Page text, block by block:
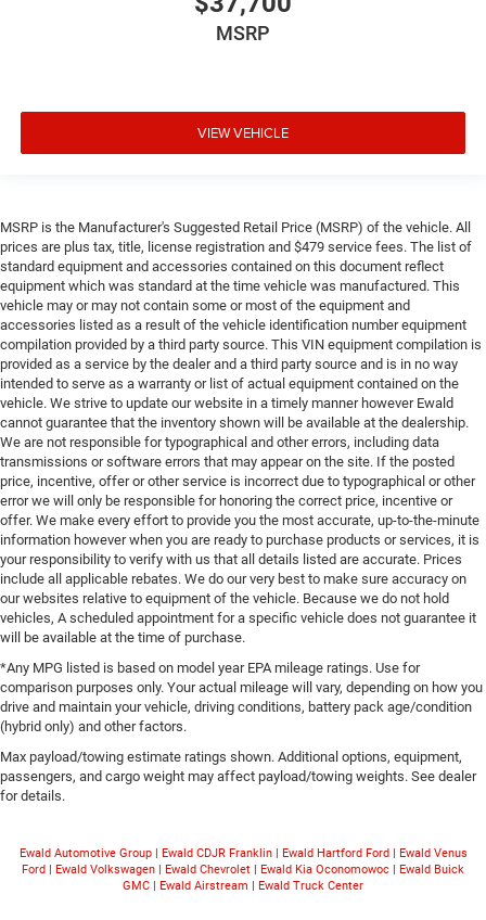
MSRP
VIEW VEHICLE
MSRP is the Manufacturer's Suggested Retail Price (MSRP) of the vehicle. All
prices are plus tax, title, license registration and $479 service fees. The list of
standard equipment and accessories contained on this document reflect
equipment which was standard at the time vehicle was manufactured. This
vehicle may or may not contain some or most of the equipment and
accessories listed as a result of the vehicle identification number equipment
compilation provided by a third party source. This VIN equipment compilation is
provided as a service by the dealer and a third party source and is in no way
intended to serve as a warranty or list of actual equipment contained on the
vehicle. We strive to update our website in a timely manner however Ewald
cannot guarantee that the inventory shown will be available at the dealership.
We are not responsible for typographical and other errors, including data
transmissions or software errors that may appear on the site. If the posted
price, incentive, offer or other service is incorrect due to typographical or other
error we will only be responsible for honoring the correct price, incentive or
offer. We make every effort to provide you the most accurate, up-to-the-minute
information however when you are ready to purchase products or services, it is
your responsibility to verify with us that all details listed are accurate. Prices
include all applicable rebates. We do our very best to make sure accuracy on
our websites relative to equipment of the vehicle. Because we do not hold
vehicles, A scheduled appointment for a specific vehicle does not guarantee it
will be available at the time of purchase.
*Any MPG listed is based on model year EPA mileage ratings. Use for
comparison purposes only. Your actual mileage will vary, depending on how you
drive and maintain your vehicle, driving conditions, battery pack age/condition
(hybrid only) and other factors.
Max payload/towing estimate ratings shown. Additional options, equipment,
passengers, and cargo weight may affect payload/towing weights. See dealer
for details.
Ewald Automotive Group| Ewald CDJR Franklin| Ewald Hartford Ford| Ewald Venus
Ford | Ewald Volkswagen | Ewald Chevrolet | Ewald Kia Oconomowoc | Ewald Buick
GMC | Ewald Airstream | Ewald Truck Center